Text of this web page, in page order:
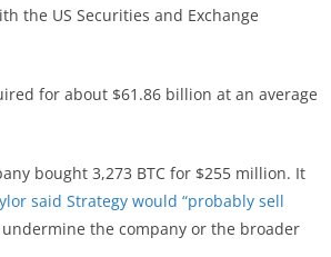
the US Securities and Exchange
for about $61.86 billion at an average
bought 3,273 BTC for $255 million. It
said Strategy would “probably sell
the company or the broader